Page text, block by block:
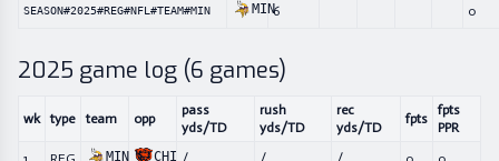
SEASON#2025#REG#NFL#TEAM#MIN MIN6 0
2025 game log (6 games)
wk type team opp
pass
yds/TD
rush
yds/TD
rec
yds/TD
fpts
fpts
PPR
MIN CHI